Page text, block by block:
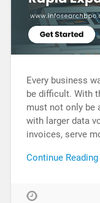
Every business
be difficult. With
must not only be
with larger data
invoices, serve
Continue